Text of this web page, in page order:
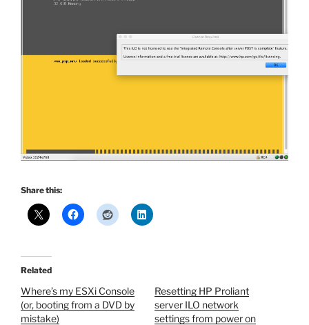
Share this:
Related
Where’s my ESXi Console
(or, booting from a DVD by
mistake)
Resetting HP Proliant
server ILO network
settings from power on